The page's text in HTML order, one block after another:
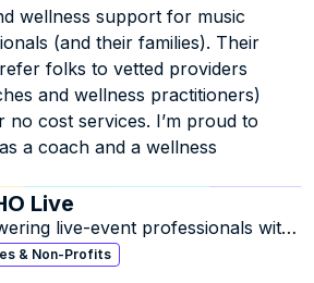
performing, creatives, executives,
in the music industry and beyond
and build what’s next, without
wellness support for music
(and their families). Their
folks to vetted providers
and wellness practitioners)
cost services. I’m proud to
a coach and a wellness
Live
live-event professionals with
community, and mental-health
& Non-Profits